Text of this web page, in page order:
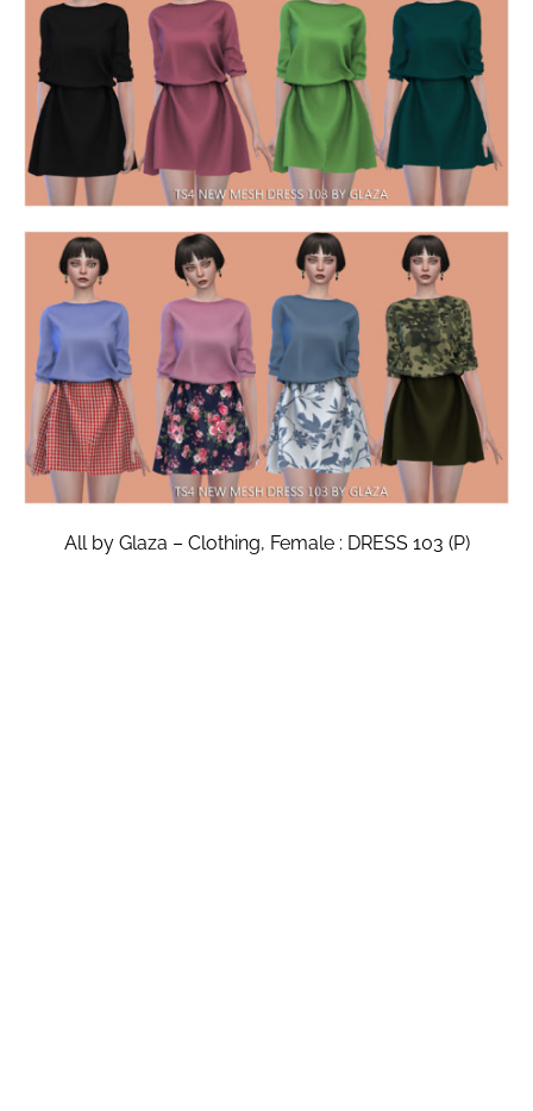
All by Glaza – Clothing, Female : DRESS 103 (P)